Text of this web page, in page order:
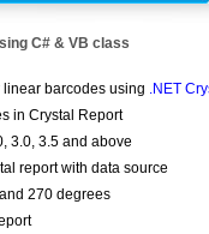
C# & VB class
barcodes using .NET
in Crystal Report
3.0, 3.5 and above
report with data source
270 degrees